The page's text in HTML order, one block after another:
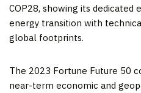
COP28, showing its
energy transition with
global footprints.
The 2023 Fortune Future 50
near-term economic and